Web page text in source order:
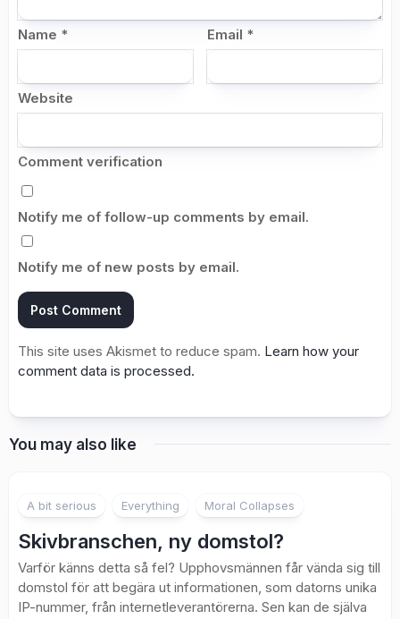
Name * Email *
Website
Comment verification
Notify me of follow-up comments by email.
Notify me of new posts by email.
This site uses Akismet to reduce spam. Learn how your
comment data is processed.
You may also like
A bit serious Everything Moral Collapses
Skivbranschen, ny domstol?
Varför känns detta så fel? Upphovsmännen får vända sig till
domstol för att begära ut informationen, som datorns unika
IP-nummer, från internetleverantörerna. Sen kan de själva